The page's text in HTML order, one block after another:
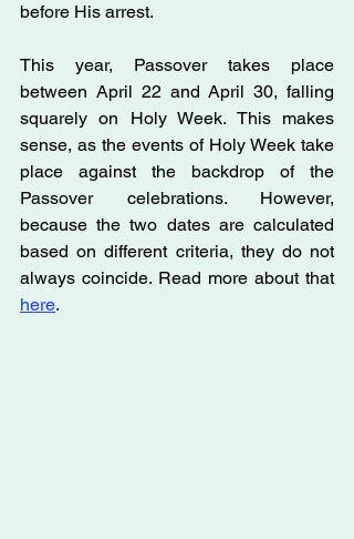
before His arrest.
This year, Passover takes place
between April 22 and April 30, falling
squarely on Holy Week. This makes
sense, as the events of Holy Week take
place against the backdrop of the
Passover celebrations. However,
because the two dates are calculated
based on different criteria, they do not
always coincide. Read more about that
here.